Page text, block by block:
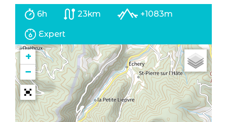
6h 23km +1083m
Expert
+
−